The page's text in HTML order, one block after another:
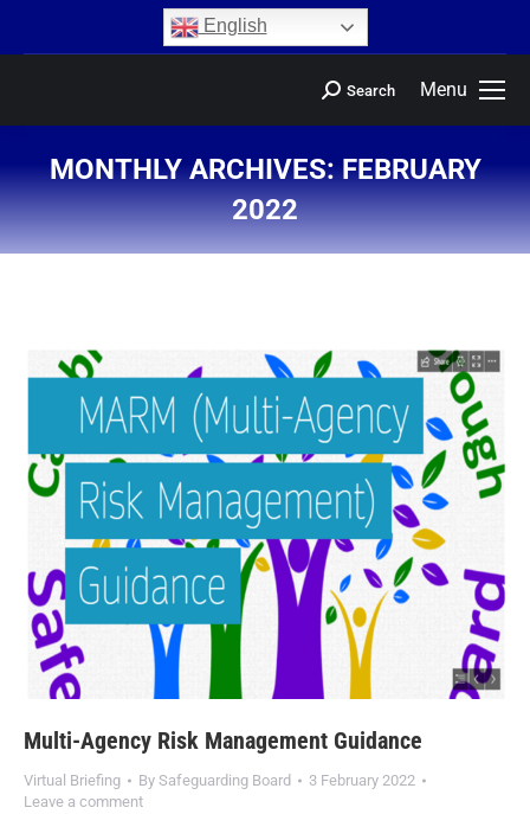
English
Menu
Search
MONTHLY ARCHIVES:FEBRUARY
2022
You are here:
Multi-Agency Risk Management Guidance
Virtual Briefing By Safeguarding Board
3 February 2022
Leave a comment